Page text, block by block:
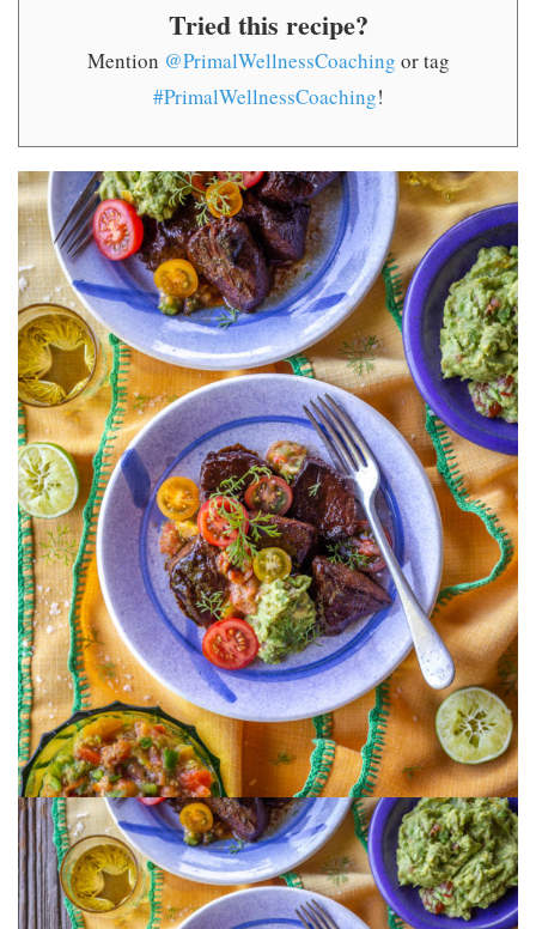
Tried this recipe?
Mention @PrimalWellnessCoaching or tag
#PrimalWellnessCoaching!